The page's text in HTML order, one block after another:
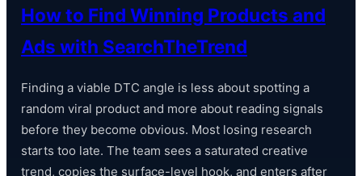
How to Find Winning Products and
Ads with SearchTheTrend
Finding a viable DTC angle is less about spotting a
random viral product and more about reading signals
before they become obvious. Most losing research
starts too late. The team sees a saturated creative
trend, copies the surface-level hook, and enters after